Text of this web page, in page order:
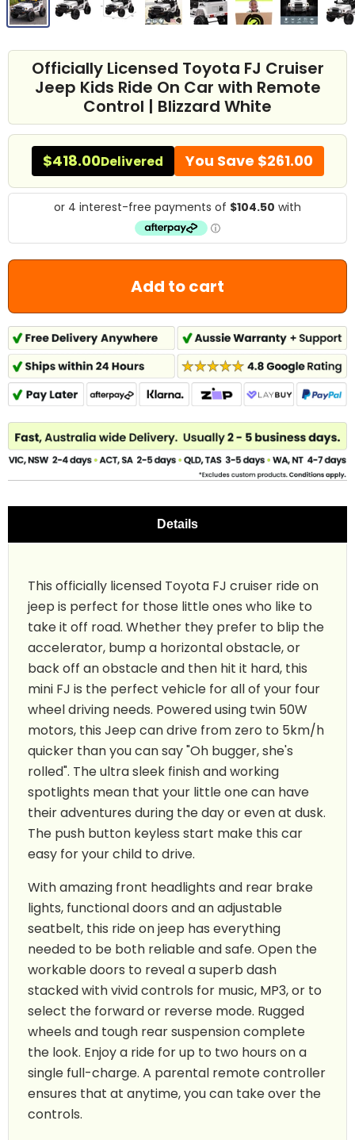
Officially Licensed Toyota FJ Cruiser
Jeep Kids Ride On Car with Remote
Control | Blizzard White
$418.00Delivered You Save $261.00
Add to cart
Details
This officially licensed Toyota FJ cruiser ride on
jeep is perfect for those little ones who like to
take it off road. Whether they prefer to blip the
accelerator, bump a horizontal obstacle, or
back off an obstacle and then hit it hard, this
mini FJ is the perfect vehicle for all of your four
wheel driving needs. Powered using twin 50W
motors, this Jeep can drive from zero to 5km/h
quicker than you can say "Oh bugger, she's
rolled". The ultra sleek finish and working
spotlights mean that your little one can have
their adventures during the day or even at dusk.
The push button keyless start make this car
easy for your child to drive.
With amazing front headlights and rear brake
lights, functional doors and an adjustable
seatbelt, this ride on jeep has everything
needed to be both reliable and safe. Open the
workable doors to reveal a superb dash
stacked with vivid controls for music, MP3, or to
select the forward or reverse mode. Rugged
wheels and tough rear suspension complete
the look. Enjoy a ride for up to two hours on a
single full-charge. A parental remote controller
ensures that at anytime, you can take over the
controls.